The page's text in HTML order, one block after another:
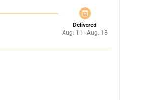
Delivered
Aug. 11 - Aug. 18